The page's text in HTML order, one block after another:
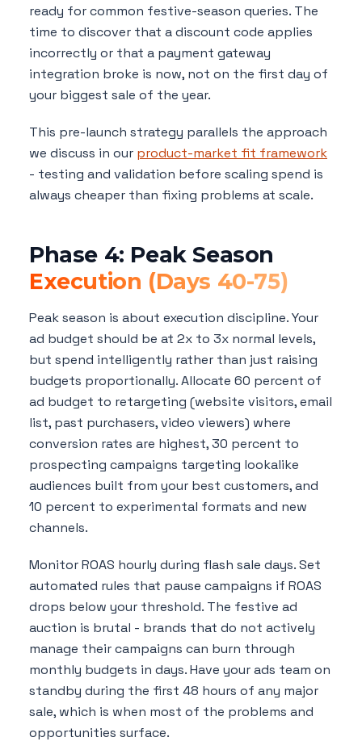
ready for common festive-season queries. The
time to discover that a discount code applies
incorrectly or that a payment gateway
integration broke is now, not on the first day of
your biggest sale of the year.
This pre-launch strategy parallels the approach
we discuss in our product-market fit framework
- testing and validation before scaling spend is
always cheaper than fixing problems at scale.
Phase 4: Peak Season
Execution (Days 40-75)
Peak season is about execution discipline. Your
ad budget should be at 2x to 3x normal levels,
but spend intelligently rather than just raising
budgets proportionally. Allocate 60 percent of
ad budget to retargeting (website visitors, email
list, past purchasers, video viewers) where
conversion rates are highest, 30 percent to
prospecting campaigns targeting lookalike
audiences built from your best customers, and
10 percent to experimental formats and new
channels.
Monitor ROAS hourly during flash sale days. Set
automated rules that pause campaigns if ROAS
drops below your threshold. The festive ad
auction is brutal - brands that do not actively
manage their campaigns can burn through
monthly budgets in days. Have your ads team on
standby during the first 48 hours of any major
sale, which is when most of the problems and
opportunities surface.